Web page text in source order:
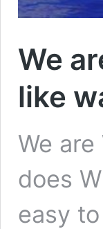
We
like
We
does
easy